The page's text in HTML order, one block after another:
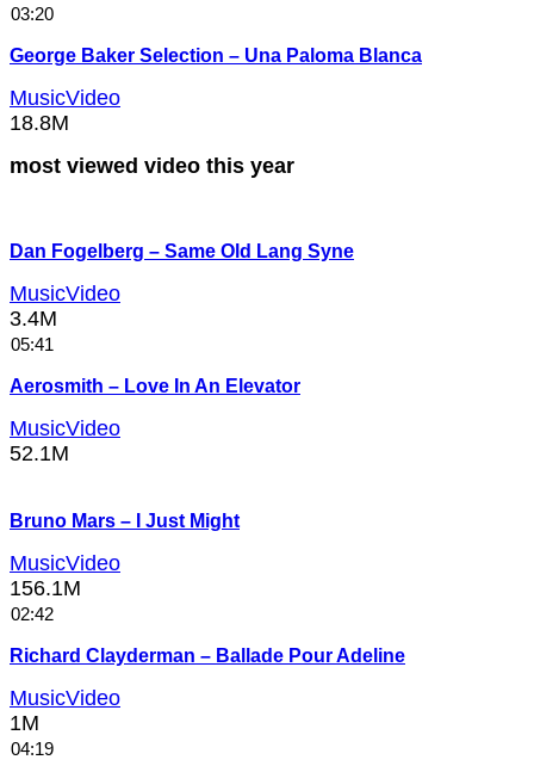
03:20
George Baker Selection – Una Paloma Blanca
MusicVideo
18.8M
most viewed video this year
Dan Fogelberg – Same Old Lang Syne
MusicVideo
3.4M
05:41
Aerosmith – Love In An Elevator
MusicVideo
52.1M
Bruno Mars – I Just Might
MusicVideo
156.1M
02:42
Richard Clayderman – Ballade Pour Adeline
MusicVideo
1M
04:19